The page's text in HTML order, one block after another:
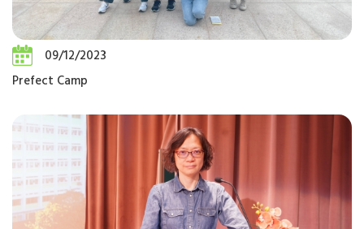
09/12/2023
Prefect Camp